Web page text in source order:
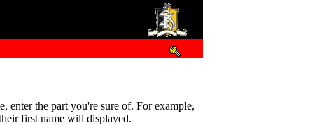
enter the part you're sure of. For example,
first name will displayed.